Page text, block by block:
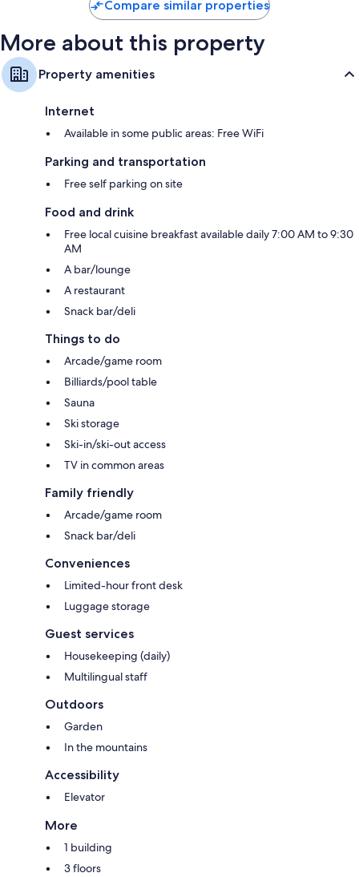
Compare similar properties
More about this property
Property amenities
Internet
Available in some public areas: Free WiFi
Parking and transportation
Free self parking on site
Food and drink
Free local cuisine breakfast available daily 7:00 AM to 9:30
AM
A bar/lounge
A restaurant
Snack bar/deli
Things to do
Arcade/game room
Billiards/pool table
Sauna
Ski storage
Ski-in/ski-out access
TV in common areas
Family friendly
Arcade/game room
Snack bar/deli
Conveniences
Limited-hour front desk
Luggage storage
Guest services
Housekeeping (daily)
Multilingual staff
Outdoors
Garden
In the mountains
Accessibility
Elevator
More
1 building
3 floors